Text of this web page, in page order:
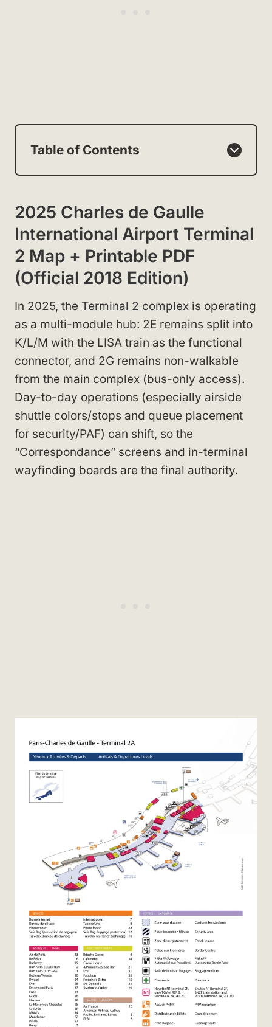
Table of Contents
2025 Charles de Gaulle
International Airport Terminal
2 Map + Printable PDF
(Official 2018 Edition)
In 2025, the Terminal 2 complex is operating
as a multi-module hub: 2E remains split into
K/L/M with the LISA train as the functional
connector, and 2G remains non-walkable
from the main complex (bus-only access).
Day-to-day operations (especially airside
shuttle colors/stops and queue placement
for security/PAF) can shift, so the
“Correspondance” screens and in-terminal
wayfinding boards are the final authority.